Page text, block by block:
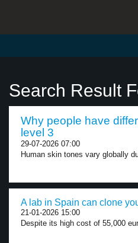
Search Result
Why people have
level 3
29-07-2026 07:00
Human skin tones vary globally
A lab in Spain can clone
21-01-2026 15:00
Despite its high cost of 55,000